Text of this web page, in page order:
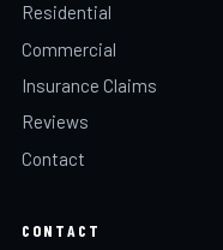
Residential
Commercial
Insurance Claims
Reviews
Contact
CONTACT